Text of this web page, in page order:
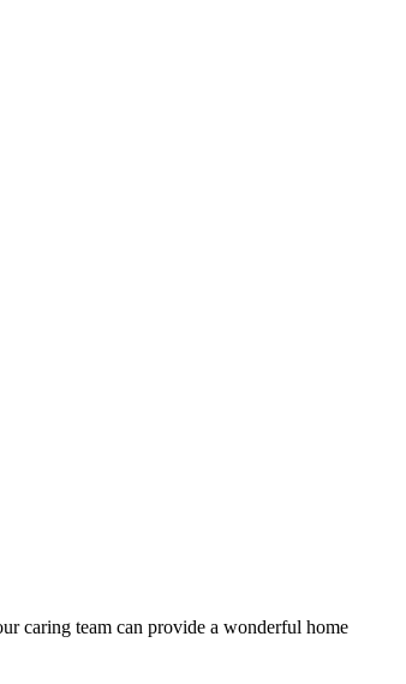
caring team can provide a wonderful home